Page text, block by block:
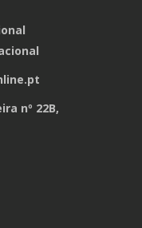
nº 22B,